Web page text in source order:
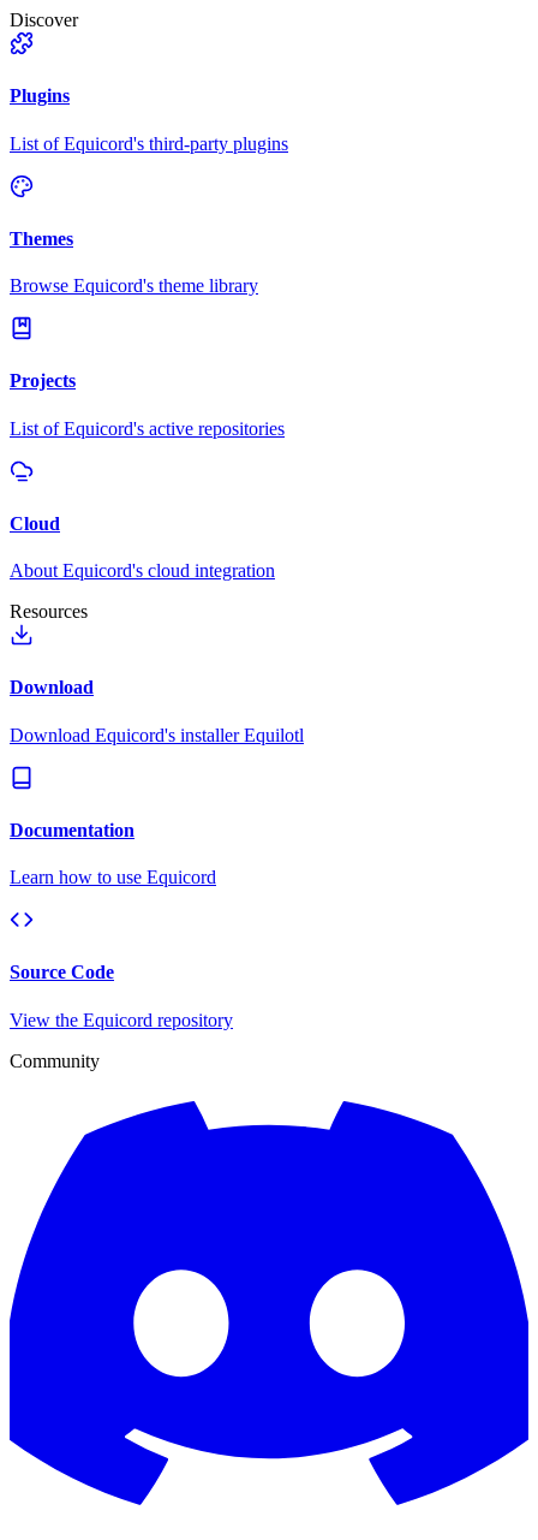
Discover
Plugins
List of Equicord's third-party plugins
Themes
Browse Equicord's theme library
Projects
List of Equicord's active repositories
Cloud
About Equicord's cloud integration
Resources
Download
Download Equicord's installer Equilotl
Documentation
Learn how to use Equicord
Source Code
View the Equicord repository
Community